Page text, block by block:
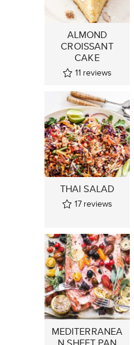
ALMOND
CROISSANT
CAKE
11 reviews
THAI SALAD
17 reviews
MEDITERRANEA